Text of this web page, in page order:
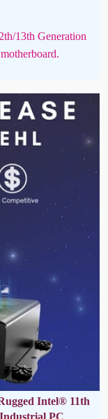
13th Generation
Intel® 11th
PC